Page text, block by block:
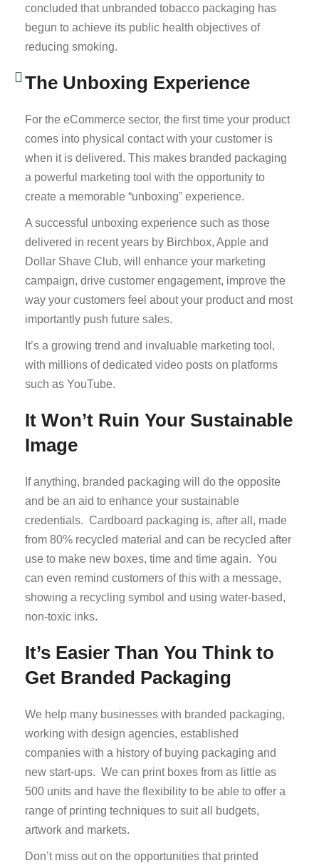
concluded that unbranded tobacco packaging has
begun to achieve its public health objectives of
reducing smoking.
The Unboxing Experience
For the eCommerce sector, the first time your product
comes into physical contact with your customer is
when it is delivered. This makes branded packaging
a powerful marketing tool with the opportunity to
create a memorable “unboxing” experience.
A successful unboxing experience such as those
delivered in recent years by Birchbox, Apple and
Dollar Shave Club, will enhance your marketing
campaign, drive customer engagement, improve the
way your customers feel about your product and most
importantly push future sales.
It’s a growing trend and invaluable marketing tool,
with millions of dedicated video posts on platforms
such as YouTube.
It Won’t Ruin Your Sustainable
Image
If anything, branded packaging will do the opposite
and be an aid to enhance your sustainable
credentials. Cardboard packaging is, after all, made
from 80% recycled material and can be recycled after
use to make new boxes, time and time again. You
can even remind customers of this with a message,
showing a recycling symbol and using water-based,
non-toxic inks.
It’s Easier Than You Think to
Get Branded Packaging
We help many businesses with branded packaging,
working with design agencies, established
companies with a history of buying packaging and
new start-ups. We can print boxes from as little as
500 units and have the flexibility to be able to offer a
range of printing techniques to suit all budgets,
artwork and markets.
Don’t miss out on the opportunities that printed